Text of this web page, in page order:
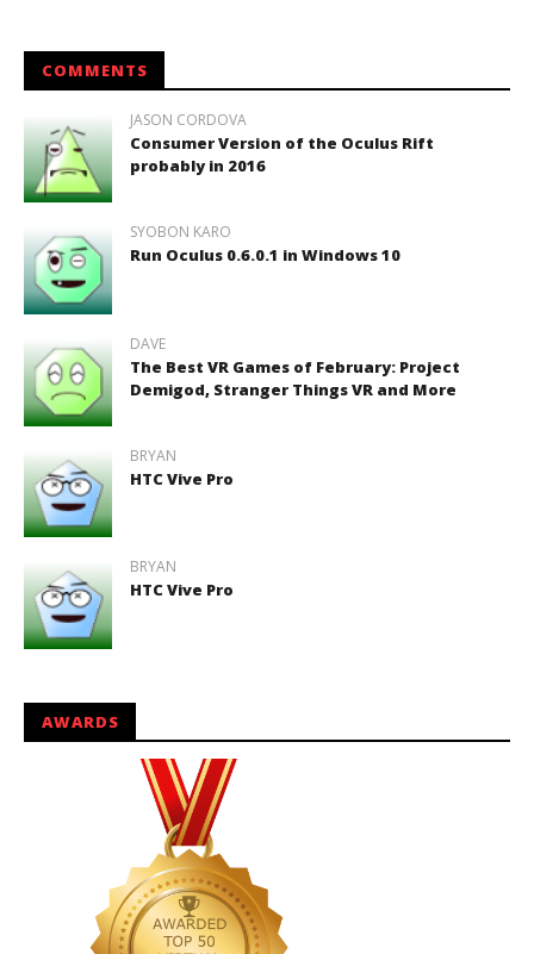
COMMENTS
JASON CORDOVA
Consumer Version of the Oculus Rift
probably in 2016
SYOBON KARO
Run Oculus 0.6.0.1 in Windows 10
DAVE
The Best VR Games of February: Project
Demigod, Stranger Things VR and More
BRYAN
HTC Vive Pro
BRYAN
HTC Vive Pro
AWARDS